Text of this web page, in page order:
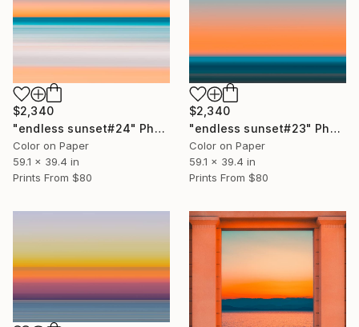
$2,340
"endless sunset#24" Photograph
Color on Paper
59.1 x 39.4 in
Prints From $80
$2,340
"endless sunset#23" Photograph
Color on Paper
59.1 x 39.4 in
Prints From $80